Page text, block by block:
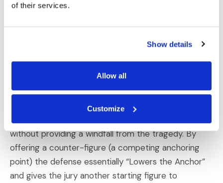
of their services.
Show details
Allow all
Customize
alternative dollar amount that is fair and reasonable,
without conceding responsibility. That is, in certain
situations, the defense should suggest that if there
is a finding of liability, the plaintiff should be
compensated for specific damages (and specific
amounts) that ensure the plaintiff’s needs are met—
without providing a windfall from the tragedy. By
offering a counter-figure (a competing anchoring
point) the defense essentially “Lowers the Anchor”
and gives the jury another starting figure to